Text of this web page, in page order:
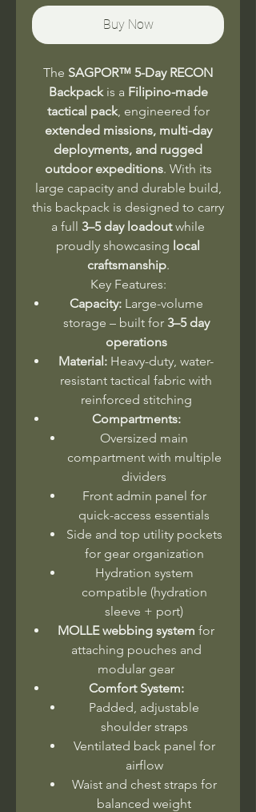
Buy Now
The SAGPOR™ 5-Day RECON
Backpackis a Filipino-made
tactical pack, engineered for
extended missions, multi-day
deployments, and rugged
outdoor expeditions. With its
large capacity and durable build,
this backpack is designed to carry
a full 3–5 day loadoutwhile
proudly showcasing local
craftsmanship.
Key Features:
Capacity:Large-volume
storage – built for 3–5 day
operations
Material: Heavy-duty, water-
resistant tactical fabric with
reinforced stitching
Compartments:
Oversized main
compartment with multiple
dividers
Front admin panel for
quick-access essentials
Side and top utility pockets
for gear organization
Hydration system
compatible (hydration
sleeve + port)
MOLLE webbing system for
attaching pouches and
modular gear
Comfort System:
Padded, adjustable
shoulder straps
Ventilated back panel for
airflow
Waist and chest straps for
balanced weight